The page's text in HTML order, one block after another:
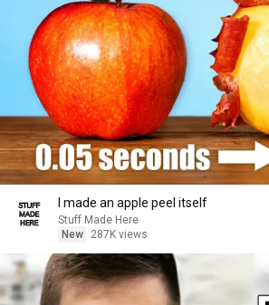
I made an apple peel itself
Stuff Made Here
New
287K views